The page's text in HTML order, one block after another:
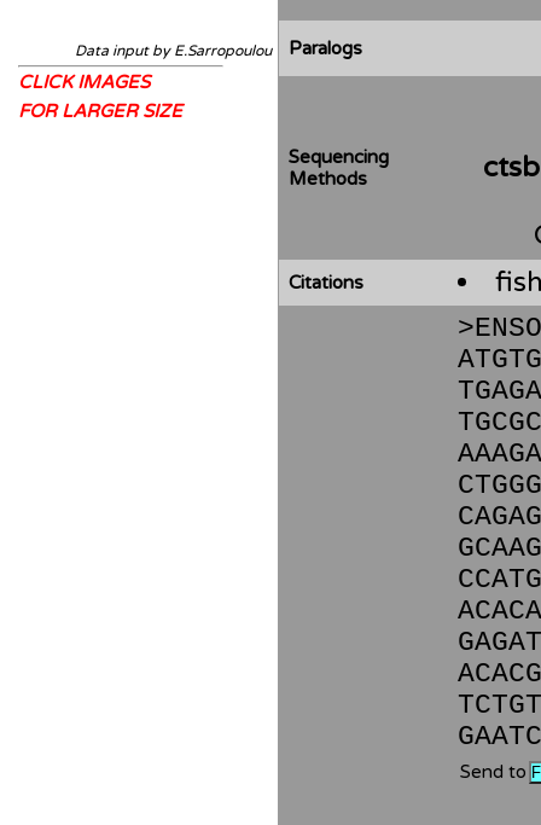
Paralogs
Sequencing
Methods
Citations
Send to
Data input by E.Sarropoulou
CLICK IMAGES
FOR LARGER SIZE